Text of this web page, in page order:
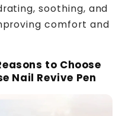
soothing, and
comfort and
to Choose
Nail Revive Pen